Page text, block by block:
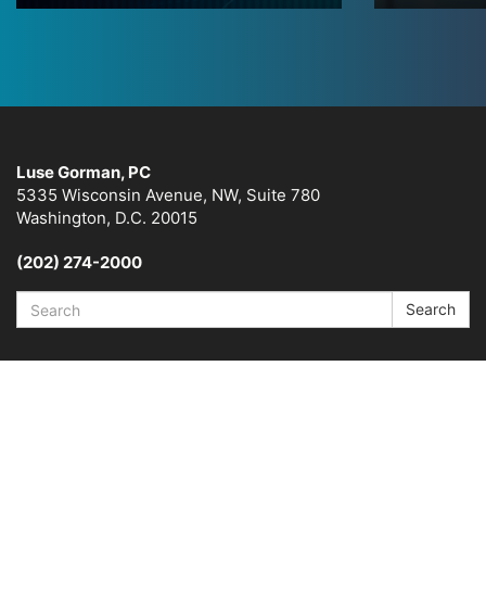
Luse Gorman, PC
5335 Wisconsin Avenue, NW, Suite 780
Washington, D.C. 20015
(202) 274-2000
Search